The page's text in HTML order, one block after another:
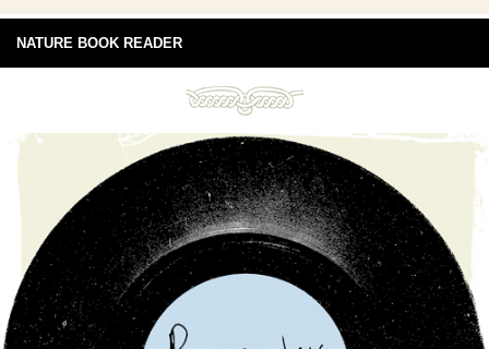
NATURE BOOK READER